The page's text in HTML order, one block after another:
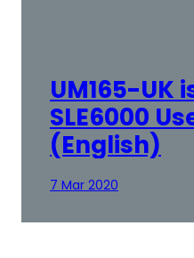
UM165-UK
SLE6000
(English)
7 Mar 2020